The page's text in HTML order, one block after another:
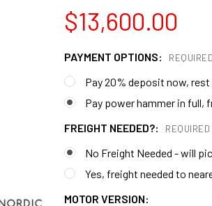
$13,600.00
PAYMENT OPTIONS: REQUIRED
Pay 20% deposit now,
Pay power hammer in full,
FREIGHT NEEDED?:
REQUIRED
No Freight Needed - will
Yes, freight needed to
MOTOR VERSION: